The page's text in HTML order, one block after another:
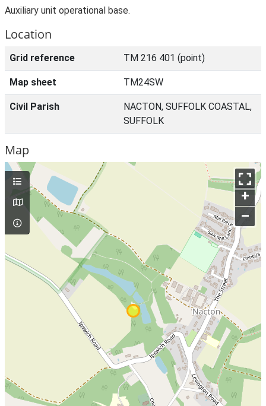
Auxiliary unit operational base.
Location
Grid reference TM 216 401 (point)
Map sheet TM24SW
Civil Parish
NACTON, SUFFOLK COASTAL,
SUFFOLK
Map
+
–